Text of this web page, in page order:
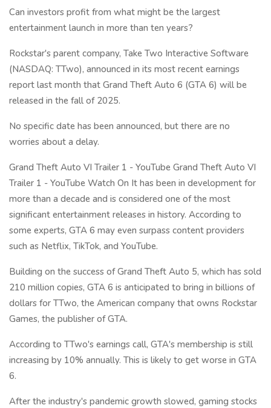
Can investors profit from what might be the largest
entertainment launch in more than ten years?
Rockstar's parent company, Take Two Interactive Software
(NASDAQ: TTwo), announced in its most recent earnings
report last month that Grand Theft Auto 6 (GTA 6) will be
released in the fall of 2025.
No specific date has been announced, but there are no
worries about a delay.
Grand Theft Auto VI Trailer 1 - YouTube Grand Theft Auto VI
Trailer 1 - YouTube Watch On It has been in development for
more than a decade and is considered one of the most
significant entertainment releases in history. According to
some experts, GTA 6 may even surpass content providers
such as Netflix, TikTok, and YouTube.
Building on the success of Grand Theft Auto 5, which has sold
210 million copies, GTA 6 is anticipated to bring in billions of
dollars for TTwo, the American company that owns Rockstar
Games, the publisher of GTA.
According to TTwo's earnings call, GTA's membership is still
increasing by 10% annually. This is likely to get worse in GTA
6.
After the industry's pandemic growth slowed, gaming stocks